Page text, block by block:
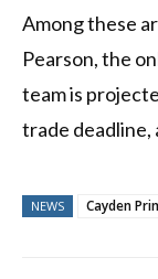
Among these
Pearson, the
team is
trade deadline,
NEWS Cayden